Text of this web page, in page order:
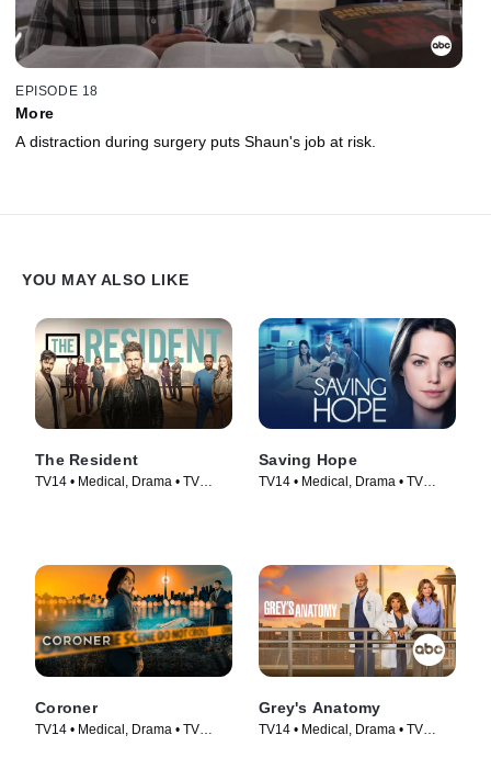
EPISODE 18
More
A distraction during surgery puts Shaun's job at risk.
YOU MAY ALSO LIKE
The Resident
TV14 • Medical, Drama • TV
Saving Hope
TV14 • Medical, Drama • TV
Coroner
TV14 • Medical, Drama • TV
Grey's Anatomy
TV14 • Medical, Drama • TV